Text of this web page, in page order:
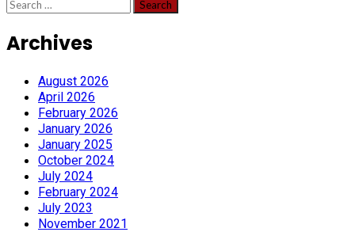
for:
Archives
August 2026
April 2026
February 2026
January 2026
January 2025
October 2024
July 2024
February 2024
July 2023
November 2021